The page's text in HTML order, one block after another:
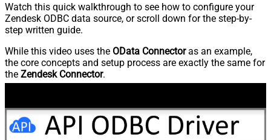
Watch this quick walkthrough to see how to configure your
Zendesk ODBC data source, or scroll down for the step-by-
step written guide.
While this video uses the OData Connectoras an example,
the core concepts and setup process are exactly the same for
the Zendesk Connector.